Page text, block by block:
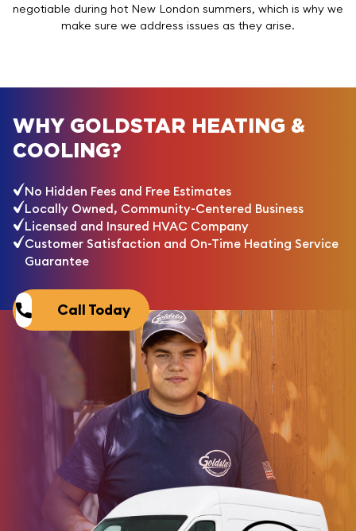
negotiable during hot New London summers, which is why we
make sure we address issues as they arise.
WHY GOLDSTAR HEATING &
COOLING?
No Hidden Fees and Free Estimates
Locally Owned, Community-Centered Business
Licensed and Insured HVAC Company
Customer Satisfaction and On-Time Heating Service
Guarantee
Call Today